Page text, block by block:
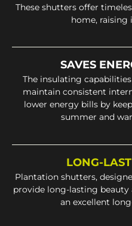
These shutters offer
home, raising
SAVES
The insulating
maintain consistent
lower energy bills by
summer and
LONG-
Plantation shutters,
provide long-lasting beauty
an excellent